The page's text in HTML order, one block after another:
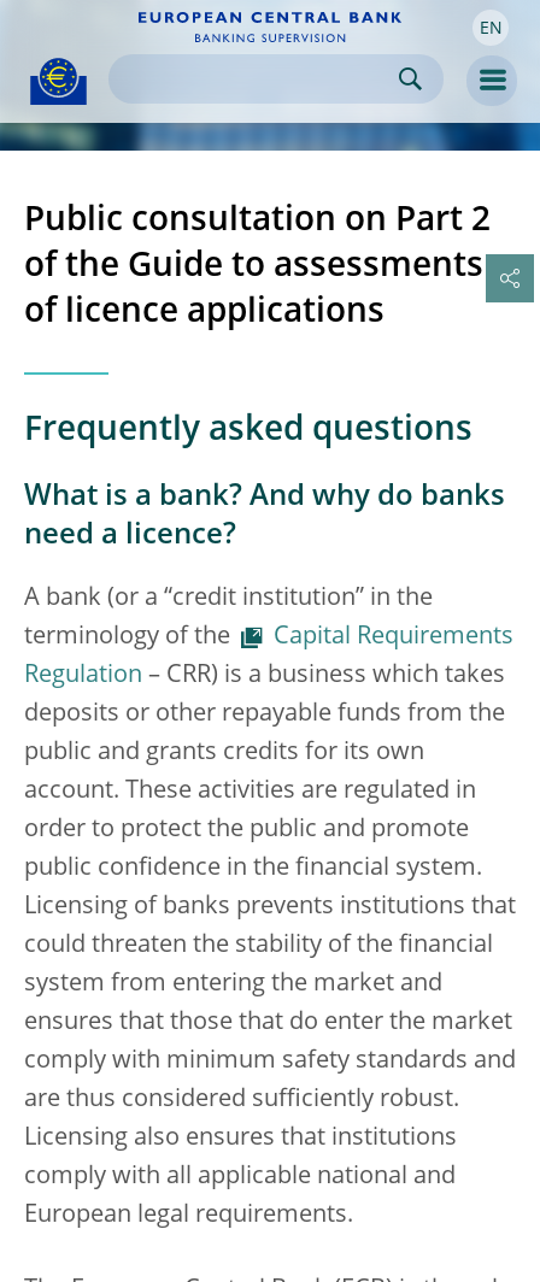
navigation
Skip to
content EN
Public consultation on Part 2
of the Guide to assessments
of licence applications
Frequently asked questions
What is a bank? And why do banks
need a licence?
A bank (or a “credit institution” in the
terminology of the
Capital Requirements
Regulation – CRR) is a business which takes
deposits or other repayable funds from the
public and grants credits for its own
account. These activities are regulated in
order to protect the public and promote
public confidence in the financial system.
Licensing of banks prevents institutions that
could threaten the stability of the financial
system from entering the market and
ensures that those that do enter the market
comply with minimum safety standards and
are thus considered sufficiently robust.
Licensing also ensures that institutions
comply with all applicable national and
European legal requirements.